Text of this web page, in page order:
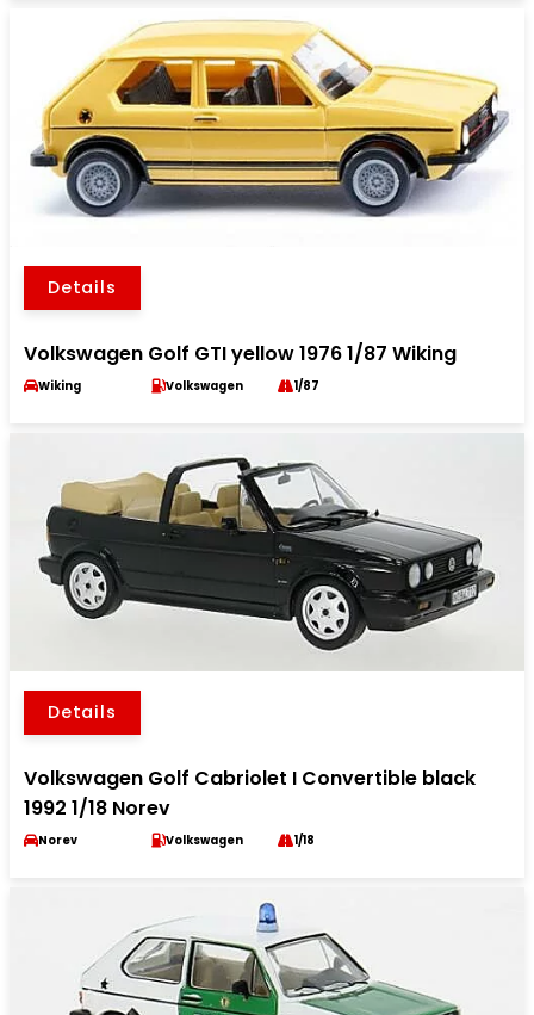
Details
Volkswagen Golf GTI yellow 1976 1/87 Wiking
Wiking Volkswagen 1/87
Details
Volkswagen Golf Cabriolet I Convertible black
1992 1/18 Norev
Norev Volkswagen 1/18